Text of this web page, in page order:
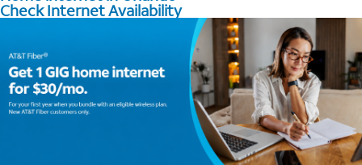
Check Internet Availability